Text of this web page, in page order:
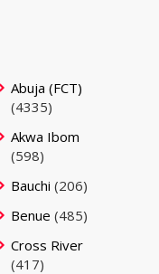
Abuja (FCT)
(4335)
Akwa Ibom
(598)
Bauchi (206)
Benue (485)
Cross River
(417)